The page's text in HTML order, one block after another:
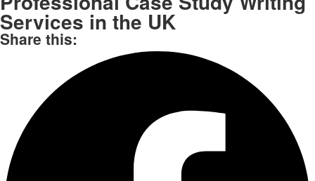
Services in the UK
Share this: